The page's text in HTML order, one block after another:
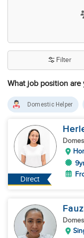
What job position are
Filter
Domestic Helper
Direct